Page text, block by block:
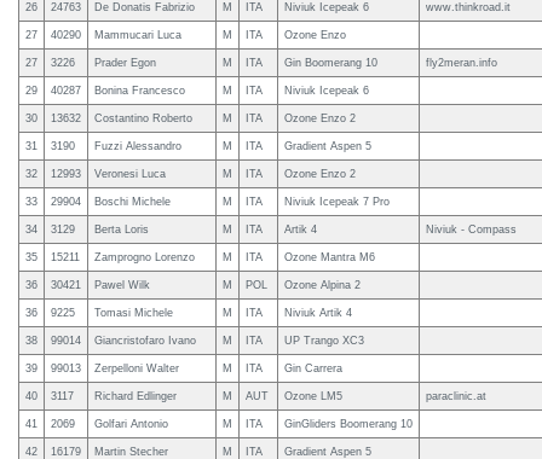
26 24763 De Donatis Fabrizio M ITA Niviuk Icepeak 6 www.thinkroad.it
27 40290 Mammucari Luca M ITA Ozone Enzo
27 3226 Prader Egon M ITA Gin Boomerang 10 fly2meran.info
29 40287 Bonina Francesco M ITA Niviuk Icepeak 6
30 13632 Costantino Roberto M ITA Ozone Enzo 2
31 3190 Fuzzi Alessandro M ITA Gradient Aspen 5
32 12993 Veronesi Luca M ITA Ozone Enzo 2
33 29904 Boschi Michele M ITA Niviuk Icepeak 7 Pro
34 3129 Berta Loris M ITA Artik 4 Niviuk - Compass
35 15211 Zamprogno Lorenzo M ITA Ozone Mantra M6
36 30421 Pawel Wilk M POL Ozone Alpina 2
36 9225 Tomasi Michele M ITA Niviuk Artik 4
38 99014 Giancristofaro Ivano M ITA UP Trango XC3
39 99013 Zerpelloni Walter M ITA Gin Carrera
40 3117 Richard Edlinger M AUT Ozone LM5 paraclinic.at
41 2069 Golfari Antonio M ITA GinGliders Boomerang 10
42 16179 Martin Stecher M ITA Gradient Aspen 5